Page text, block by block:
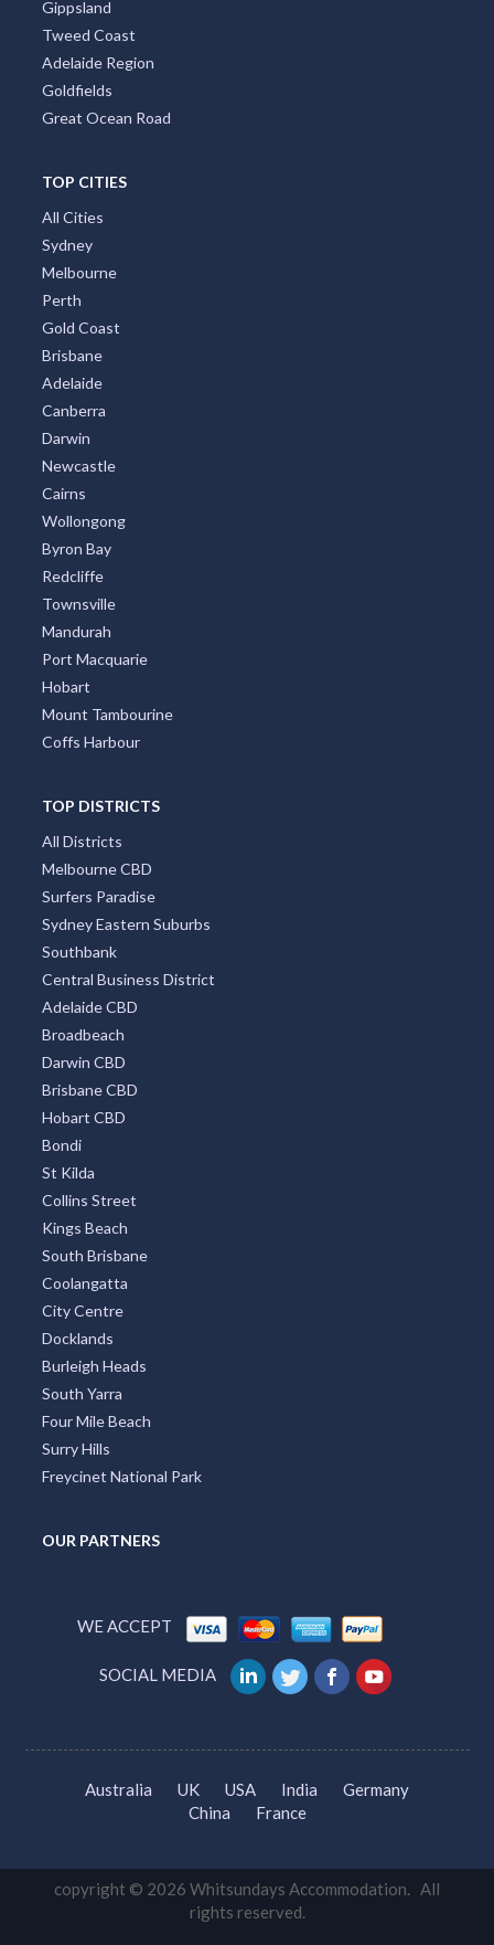
Gippsland
Tweed Coast
Adelaide Region
Goldfields
Great Ocean Road
TOP CITIES
All Cities
Sydney
Melbourne
Perth
Gold Coast
Brisbane
Adelaide
Canberra
Darwin
Newcastle
Cairns
Wollongong
Byron Bay
Redcliffe
Townsville
Mandurah
Port Macquarie
Hobart
Mount Tambourine
Coffs Harbour
TOP DISTRICTS
All Districts
Melbourne CBD
Surfers Paradise
Sydney Eastern Suburbs
Southbank
Central Business District
Adelaide CBD
Broadbeach
Darwin CBD
Brisbane CBD
Hobart CBD
Bondi
St Kilda
Collins Street
Kings Beach
South Brisbane
Coolangatta
City Centre
Docklands
Burleigh Heads
South Yarra
Four Mile Beach
Surry Hills
Freycinet National Park
OUR PARTNERS
WE ACCEPT
SOCIAL MEDIA
Australia UK USA India
Germany
China
France
copyright © 2026 Whitsundays Accommodation. All
rights reserved.